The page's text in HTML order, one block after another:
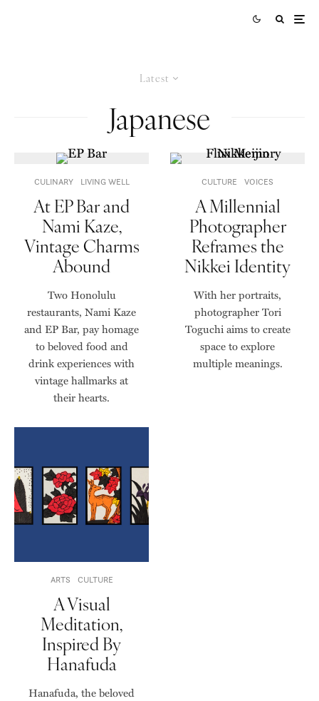
Latest
Japanese
CULINARY LIVING WELL
At EP Bar and
Nami Kaze,
Vintage Charms
Abound
Two Honolulu
restaurants, Nami Kaze
and EP Bar, pay homage
to beloved food and
drink experiences with
vintage hallmarks at
their hearts.
ARTS CULTURE
A Visual
Meditation,
Inspired By
Hanafuda
Hanafuda, the beloved
CULTURE VOICES
A Millennial
Photographer
Reframes the
Nikkei Identity
With her portraits,
photographer Tori
Toguchi aims to create
space to explore
multiple meanings.